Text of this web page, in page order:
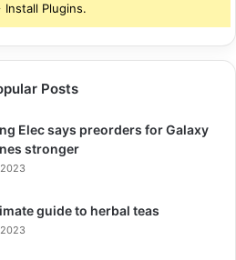
Plugins.
Posts
Elec says preorders for Galaxy
stronger
guide to herbal teas